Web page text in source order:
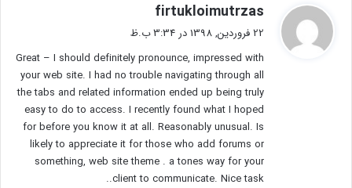
firtukloimutrzas
ف
:
22 فروردین, 1398 در 3:34 ب.ظ
Great – I should definitely pronounce, impressed with
your web site. I had no trouble navigating through all
the tabs and related information ended up being truly
easy to do to access. I recently found what I hoped
for before you know it at all. Reasonably unusual. Is
likely to appreciate it for those who add forums or
something, web site theme . a tones way for your
client to communicate. Nice task..